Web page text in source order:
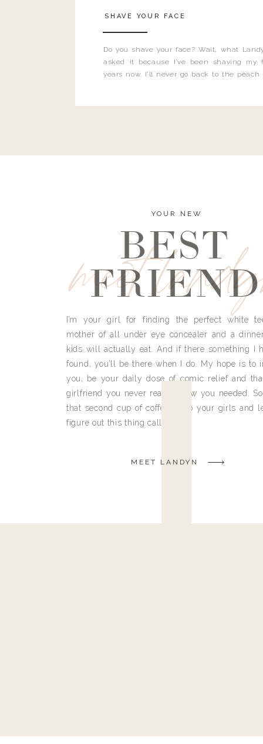
Do you shave your face? Wait, what
asked it because I’ve been shaving my
years now. I’ll never go back to the
SHAVE YOUR FACE
meet
YOUR NEW
BEST
FRIEND
I’m your girl for finding the perfect white
mother of all under eye concealer and a
kids will actually eat. And if there something I
found, you’ll be there when I do. My hope is to
you, be your daily dose of comic relief and
girlfriend you never really knew you needed.
that second cup of coffee, grab your girls and
figure out this thing called life.
MEET LANDYN